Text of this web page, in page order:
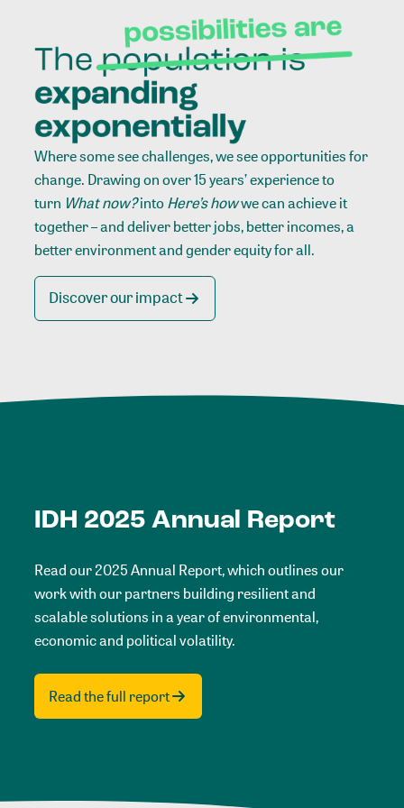
Where some see challenges, we see opportunities for
change. Drawing on over 15 years’ experience to
turn What now?intoHere’s howwe can achieve it
together – and deliver better jobs, better incomes, a
better environment and gender equity for all.
Discover our impact
IDH 2025 Annual Report
Read our 2025 Annual Report, which outlines our
work with our partners building resilient and
scalable solutions in a year of environmental,
economic and political volatility.
Read the full report